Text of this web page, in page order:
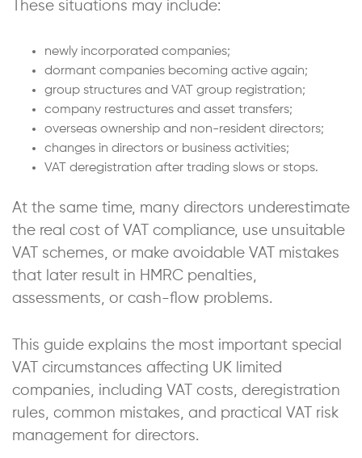
These situations may include:
newly incorporated companies;
dormant companies becoming active again;
group structures and VAT group registration;
company restructures and asset transfers;
overseas ownership and non-resident directors;
changes in directors or business activities;
VAT deregistration after trading slows or stops.
At the same time, many directors underestimate
the real cost of VAT compliance, use unsuitable
VAT schemes, or make avoidable VAT mistakes
that later result in HMRC penalties,
assessments, or cash-flow problems.
This guide explains the most important special
VAT circumstances affecting UK limited
companies, including VAT costs, deregistration
rules, common mistakes, and practical VAT risk
management for directors.